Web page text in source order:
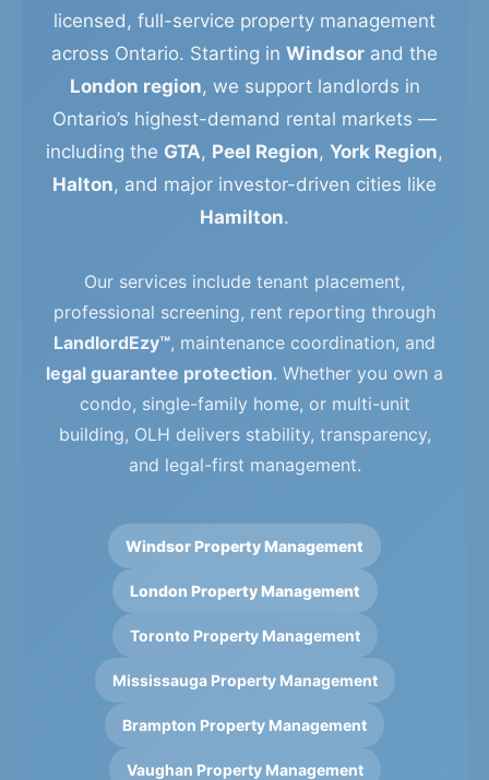
licensed, full-service property management
across Ontario. Starting in Windsor and the
London region, we support landlords in
Ontario’s highest-demand rental markets —
including the GTA, Peel Region, York Region,
Halton, and major investor-driven cities like
Hamilton.
Our services include tenant placement,
professional screening, rent reporting through
LandlordEzy™, maintenance coordination, and
legal guarantee protection. Whether you own a
condo, single-family home, or multi-unit
building, OLH delivers stability, transparency,
and legal-first management.
Windsor Property Management
London Property Management
Toronto Property Management
Mississauga Property Management
Brampton Property Management
Vaughan Property Management